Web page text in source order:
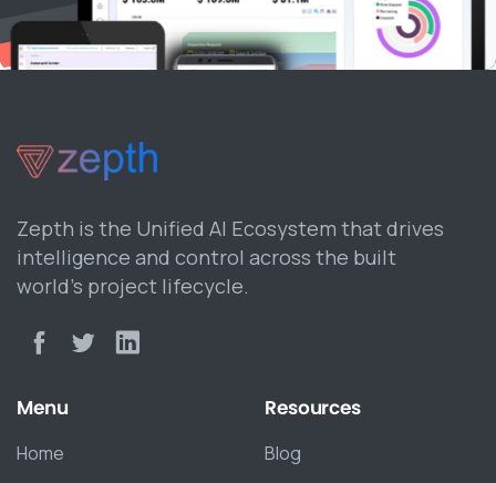
Zepth is the Unified AI Ecosystem that drives
intelligence and control across the built
world’s project lifecycle.
Menu
Home
Resources
Blog